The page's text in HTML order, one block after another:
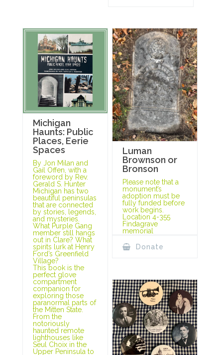
Michigan
Haunts: Public
Places, Eerie
Spaces
By Jon Milan and
Gail Offen, with a
foreword by Rev.
Gerald S. Hunter
Michigan has two
beautiful peninsulas
that are connected
by stories, legends,
and mysteries.
What Purple Gang
member still hangs
out in Clare? What
spirits lurk at Henry
Ford’s Greenfield
Village?
This book is the
perfect glove
compartment
companion for
exploring those
paranormal parts of
the Mitten State.
From the
notoriously
haunted remote
lighthouses like
Seul Choix in the
Upper Peninsula to
Luman
Brownson or
Bronson
Please note that a
monument’s
adoption must be
fully funded before
work begins.
Location 4-355
Findagrave
memorial
Donate